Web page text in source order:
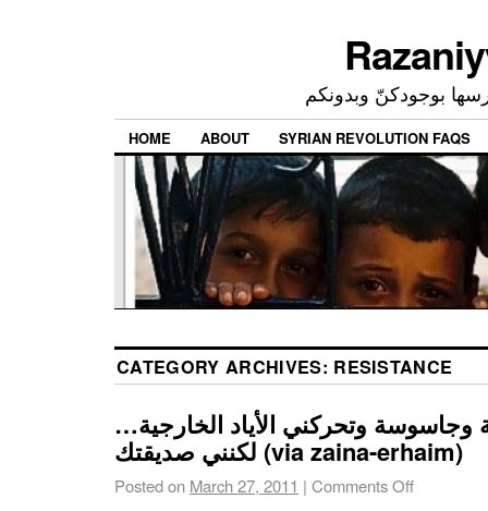
بوجودكنّ وبدونكم
HOME ABOUT SYRIAN REVOLUTION FAQS
CATEGORY ARCHIVES: RESISTANCE
وجاسوسة وتحركني الأياد الخارجية…
لكنني صديقتك (via zaina-erhaim)
Posted on March 27, 2011 | Comments Off